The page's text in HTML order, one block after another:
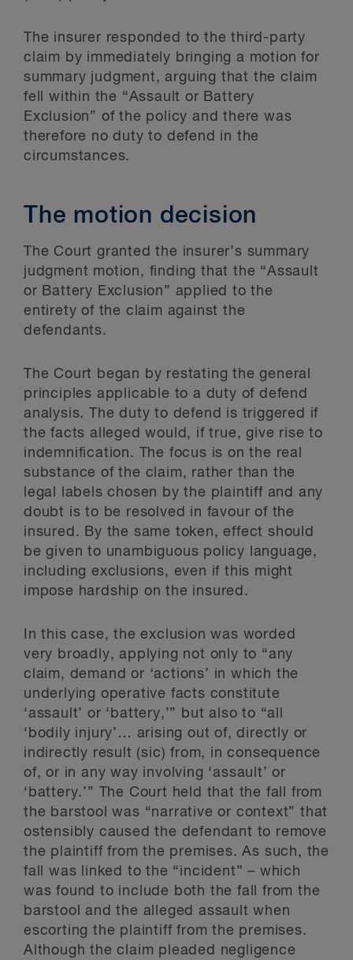
The insurer responded to the third-party
claim by immediately bringing a motion for
summary judgment, arguing that the claim
fell within the “Assault or Battery
Exclusion” of the policy and there was
therefore no duty to defend in the
circumstances.
The motion decision
The Court granted the insurer’s summary
judgment motion, finding that the “Assault
or Battery Exclusion” applied to the
entirety of the claim against the
defendants.
The Court began by restating the general
principles applicable to a duty of defend
analysis. The duty to defend is triggered if
the facts alleged would, if true, give rise to
indemnification. The focus is on the real
substance of the claim, rather than the
legal labels chosen by the plaintiff and any
doubt is to be resolved in favour of the
insured. By the same token, effect should
be given to unambiguous policy language,
including exclusions, even if this might
impose hardship on the insured.
In this case, the exclusion was worded
very broadly, applying not only to “any
claim, demand or ‘actions’ in which the
underlying operative facts constitute
‘assault’ or ‘battery,’” but also to “all
‘bodily injury’… arising out of, directly or
indirectly result (sic) from, in consequence
of, or in any way involving ‘assault’ or
‘battery.’” The Court held that the fall from
the barstool was “narrative or context” that
ostensibly caused the defendant to remove
the plaintiff from the premises. As such, the
fall was linked to the “incident” – which
was found to include both the fall from the
barstool and the alleged assault when
escorting the plaintiff from the premises.
Although the claim pleaded negligence